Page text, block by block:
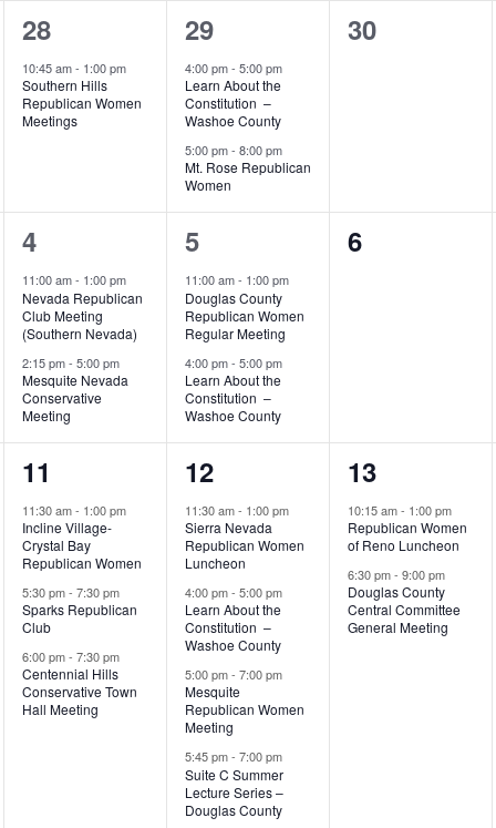
1
event,
28
10:45 am- 1:00 pm
Southern Hills
Republican Women
Meetings
2
events,
29
4:00 pm- 5:00 pm
Learn About the
Constitution –
Washoe County
5:00 pm- 8:00 pm
Mt. Rose Republican
Women
0
30
2
events,
4
11:00 am- 1:00 pm
Nevada Republican
Club Meeting
(Southern Nevada)
2:15 pm- 5:00 pm
Mesquite Nevada
Conservative
Meeting
2
events,
5
11:00 am- 1:00 pm
Douglas County
Republican Women
Regular Meeting
4:00 pm- 5:00 pm
Learn About the
Constitution –
Washoe County
0
6
3
events,
11
11:30 am- 1:00 pm
Incline Village-
Crystal Bay
Republican Women
5:30 pm- 7:30 pm
Sparks Republican
Club
6:00 pm- 7:30 pm
Centennial Hills
Conservative Town
Hall Meeting
5
events,
12
11:30 am- 1:00 pm
Sierra Nevada
Republican Women
Luncheon
4:00 pm- 5:00 pm
Learn About the
Constitution –
Washoe County
5:00 pm- 7:00 pm
Mesquite
Republican Women
Meeting
5:45 pm- 7:00 pm
Suite C Summer
Lecture Series –
Douglas County
2
events,
13
10:15 am- 1:00 pm
Republican Women
of Reno Luncheon
6:30 pm-9:00 pm
Douglas County
Central Committee
General Meeting